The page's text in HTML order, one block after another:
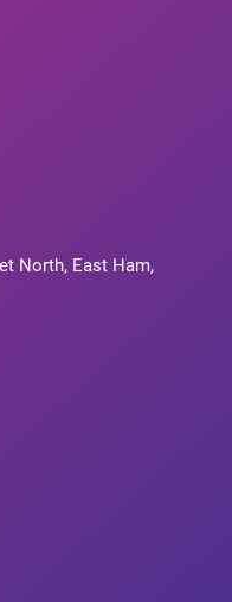
North, East Ham,